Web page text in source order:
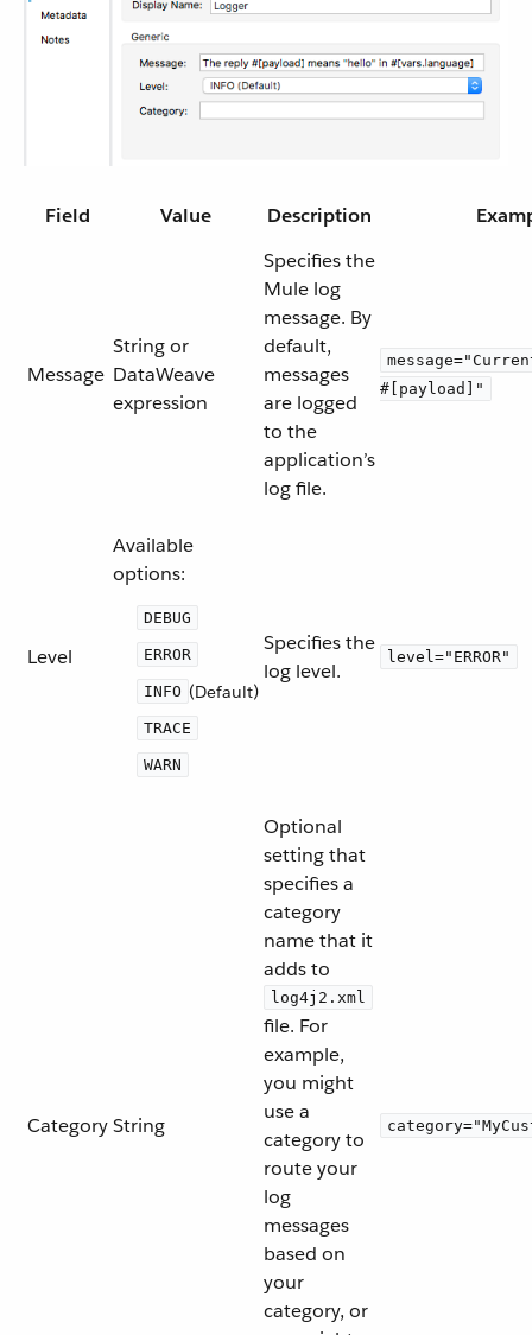
Field Value Description
Message
String or
DataWeave
expression
Specifies the
Mule log
message. By
default,
messages
are logged
to the
application’s
log file.
#[payload]"
Level
Available
options:
DEBUG
ERROR
INFO (Default)
TRACE
WARN
Specifies the
log level.
level="ERROR"
CategoryString
Optional
setting that
specifies a
category
name that it
adds to
log4j2.xml
file. For
example,
you might
use a
category to
route your
log
messages
based on
your
category, or